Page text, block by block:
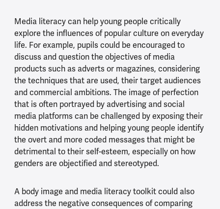
Media literacy can help young people critically
explore the influences of popular culture on everyday
life. For example, pupils could be encouraged to
discuss and question the objectives of media
products such as adverts or magazines, considering
the techniques that are used, their target audiences
and commercial ambitions. The image of perfection
that is often portrayed by advertising and social
media platforms can be challenged by exposing their
hidden motivations and helping young people identify
the overt and more coded messages that might be
detrimental to their self-esteem, especially on how
genders are objectified and stereotyped.
A body image and media literacy toolkit could also
address the negative consequences of comparing